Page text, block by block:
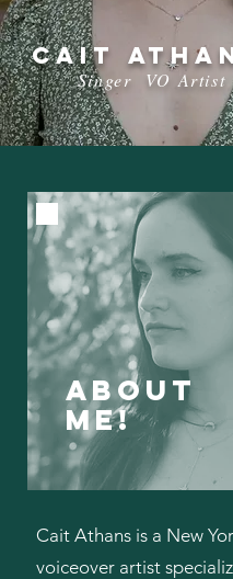
Cait
Singer VO Artist
ABOUT
ME!
Cait Athans is a New
voiceover artist